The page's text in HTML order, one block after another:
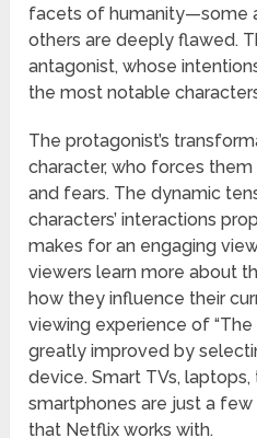
facets of humanity—some
others are deeply flawed.
antagonist, whose
the most notable
The protagonist’s
character, who forces
and fears. The dynamic
characters’ interactions
makes for an engaging
viewers learn more about
how they influence their
viewing experience of “The
greatly improved by
device. Smart TVs, laptops,
smartphones are just a
that Netflix works with.